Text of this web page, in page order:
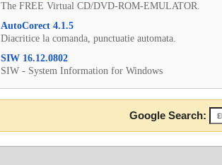
The FREE Virtual CD/DVD-ROM-EMULATOR.
AutoCorect 4.1.5
Diacritice la comanda, punctuatie automata.
SIW 16.12.0802
SIW - System Information for Windows
Google Search: